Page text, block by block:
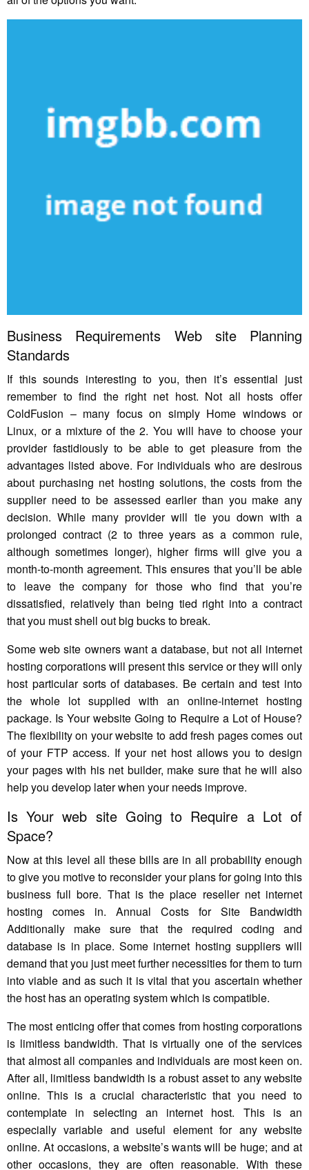
Business Requirements Web site Planning
Standards
If this sounds interesting to you, then it’s essential just
remember to find the right net host. Not all hosts offer
ColdFusion – many focus on simply Home windows or
Linux, or a mixture of the 2. You will have to choose your
provider fastidiously to be able to get pleasure from the
advantages listed above. For individuals who are desirous
about purchasing net hosting solutions, the costs from the
supplier need to be assessed earlier than you make any
decision. While many provider will tie you down with a
prolonged contract (2 to three years as a common rule,
although sometimes longer), higher firms will give you a
month-to-month agreement. This ensures that you’ll be able
to leave the company for those who find that you’re
dissatisfied, relatively than being tied right into a contract
that you must shell out big bucks to break.
Some web site owners want a database, but not all internet
hosting corporations will present this service or they will only
host particular sorts of databases. Be certain and test into
the whole lot supplied with an online-internet hosting
package. Is Your website Going to Require a Lot of House?
The flexibility on your website to add fresh pages comes out
of your FTP access. If your net host allows you to design
your pages with his net builder, make sure that he will also
help you develop later when your needs improve.
Is Your web site Going to Require a Lot of
Space?
Now at this level all these bills are in all probability enough
to give you motive to reconsider your plans for going into this
business full bore. That is the place reseller net internet
hosting comes in. Annual Costs for Site Bandwidth
Additionally make sure that the required coding and
database is in place. Some internet hosting suppliers will
demand that you just meet further necessities for them to turn
into viable and as such it is vital that you ascertain whether
the host has an operating system which is compatible.
The most enticing offer that comes from hosting corporations
is limitless bandwidth. That is virtually one of the services
that almost all companies and individuals are most keen on.
After all, limitless bandwidth is a robust asset to any website
online. This is a crucial characteristic that you need to
contemplate in selecting an internet host. This is an
especially variable and useful element for any website
online. At occasions, a website’s wants will be huge; and at
other occasions, they are often reasonable. With these